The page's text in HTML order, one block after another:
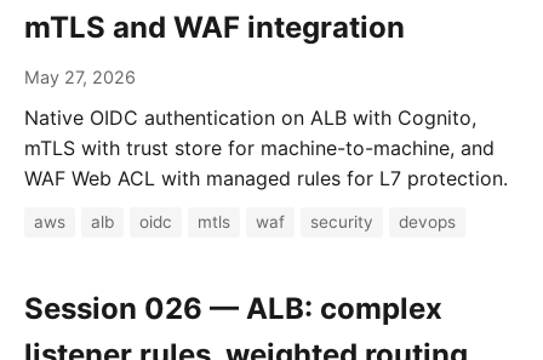
mTLS and WAF integration
May 27, 2026
Native OIDC authentication on ALB with Cognito,
mTLS with trust store for machine-to-machine, and
WAF Web ACL with managed rules for L7 protection.
aws alb oidc mtls waf security devops
Session 026 — ALB: complex